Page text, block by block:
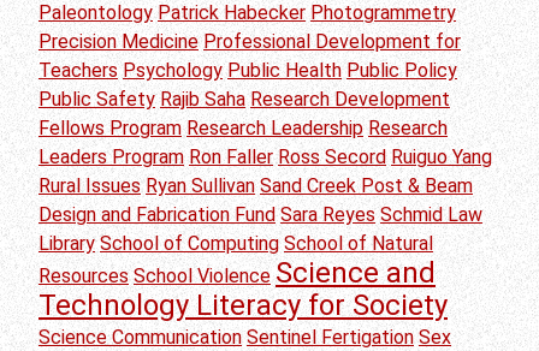
Paleontology Patrick Habecker Photogrammetry
Precision Medicine Professional Development for
Teachers Psychology Public Health Public Policy
Public Safety Rajib Saha Research Development
Fellows Program Research Leadership Research
Leaders Program Ron Faller Ross Secord Ruiguo Yang
Rural Issues Ryan Sullivan Sand Creek Post & Beam
Design and Fabrication Fund Sara Reyes Schmid Law
Library School of Computing School of Natural
Resources School Violence Science and
Technology Literacy for Society
Science Communication Sentinel Fertigation Sex